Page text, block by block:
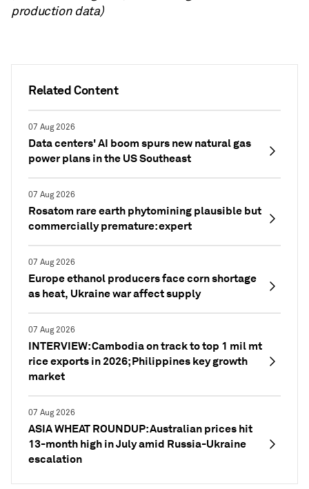
Related Content
07 Aug 2026
Data centers' AI boom spurs new natural gas
power plans in the US Southeast
07 Aug 2026
Rosatom rare earth phytomining plausible but
commercially premature: expert
07 Aug 2026
Europe ethanol producers face corn shortage
as heat, Ukraine war affect supply
07 Aug 2026
INTERVIEW: Cambodia on track to top 1 mil mt
rice exports in 2026; Philippines key growth
market
07 Aug 2026
ASIA WHEAT ROUNDUP: Australian prices hit
13-month high in July amid Russia-Ukraine
escalation
production data)